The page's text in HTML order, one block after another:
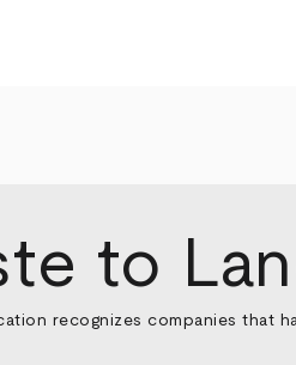
to
recognizes companies that